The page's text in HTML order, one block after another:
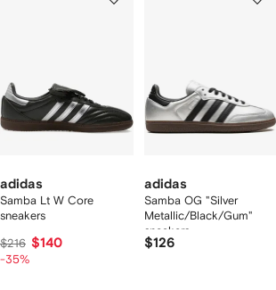
adidas
Samba Lt W Core
sneakers
$216 $140
-35%
adidas
Samba OG "Silver
Metallic/Black/Gum"
sneakers
$126